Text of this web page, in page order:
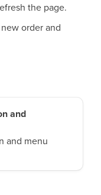
the page.
order and
and
and menu